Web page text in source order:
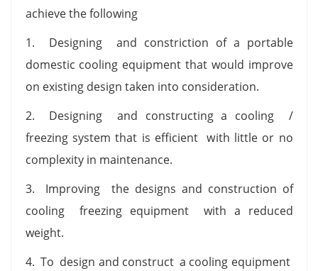
achieve the following
1. Designing and constriction of a portable
domestic cooling equipment that would improve
on existing design taken into consideration.
2. Designing and constructing a cooling /
freezing system that is efficient with little or no
complexity in maintenance.
3. Improving the designs and construction of
cooling freezing equipment with a reduced
weight.
4. To design and construct a cooling equipment